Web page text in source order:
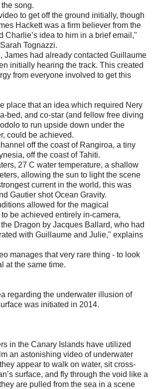
song.
to get off the ground initially, though
Hackett was a firm believer from the
Charlie’s idea to him in a brief email,"
Tognazzi.
James had already contacted Guillaume
initially hearing the track. This created
from everyone involved to get this
place that an idea which required Nery
bed, and co-star (and fellow free diving
to run upside down under the
could be achieved.
off the coast of Rangiroa, a tiny
off the coast of Tahiti.
27 C water temperature, a shallow
allowing the sun to light the scene
current in the world, this was
Gautier shot Ocean Gravity.
allowed for the magical
be achieved entirely in-camera,
Dragon by Jacques Ballard, who had
with Guillaume and Julie," explains
manages that very rare thing - to look
at the same time.
regarding the underwater illusion of
was initiated in 2014.
in the Canary Islands have utilized
an astonishing video of underwater
appear to walk on water, sit cross-
surface, and fly through the void like a
are pulled from the sea in a scene